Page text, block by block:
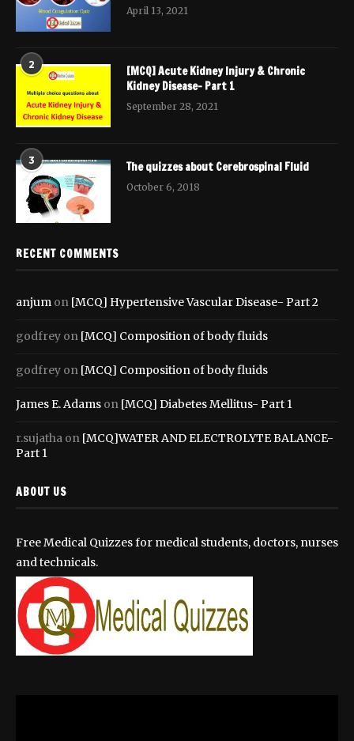
April 13, 2021
2
[MCQ] Acute Kidney Injury & Chronic
Kidney Disease- Part 1
September 28, 2021
3 The quizzes about Cerebrospinal Fluid
October 6, 2018
RECENT COMMENTS
anjum on [MCQ] Hypertensive Vascular Disease- Part 2
godfrey on [MCQ] Composition of body fluids
godfrey on [MCQ] Composition of body fluids
James E. Adams on [MCQ] Diabetes Mellitus- Part 1
r.sujatha on [MCQ]WATER AND ELECTROLYTE BALANCE-
Part 1
ABOUT US
Free Medical Quizzes for medical students, doctors, nurses
and technicals.